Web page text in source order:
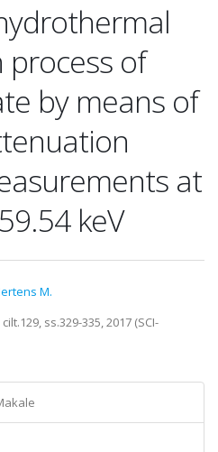
process of
by means of
at
keV
M.
cilt.129, ss.329-335, 2017 (SCI-